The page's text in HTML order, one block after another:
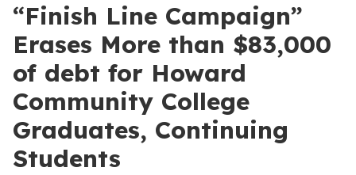
“Finish Line Campaign”
Erases More than $83,000
of debt for Howard
Community College
Graduates, Continuing
Students